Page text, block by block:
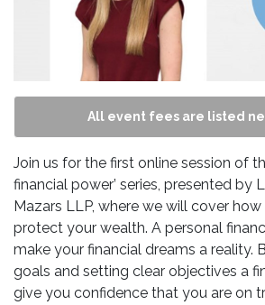
All event fees are listed
Join us for the first online session of
financial power’ series, presented by
Mazars LLP, where we will cover
protect your wealth. A personal
make your financial dreams a reality.
goals and setting clear objectives a
give you confidence that you are on